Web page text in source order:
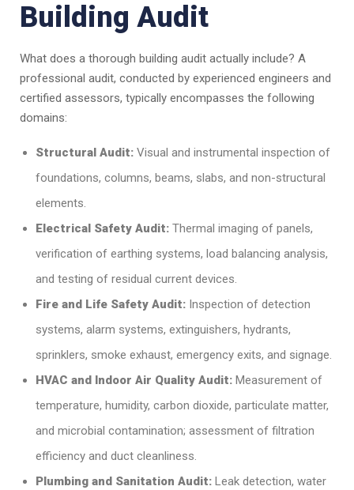
Building Audit
What does a thorough building audit actually include? A
professional audit, conducted by experienced engineers and
certified assessors, typically encompasses the following
domains:
Structural Audit: Visual and instrumental inspection of
foundations, columns, beams, slabs, and non-structural
elements.
Electrical Safety Audit: Thermal imaging of panels,
verification of earthing systems, load balancing analysis,
and testing of residual current devices.
Fire and Life Safety Audit: Inspection of detection
systems, alarm systems, extinguishers, hydrants,
sprinklers, smoke exhaust, emergency exits, and signage.
HVAC and Indoor Air Quality Audit: Measurement of
temperature, humidity, carbon dioxide, particulate matter,
and microbial contamination; assessment of filtration
efficiency and duct cleanliness.
Plumbing and Sanitation Audit: Leak detection, water